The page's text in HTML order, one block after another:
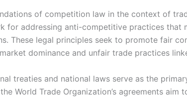
of competition law in the context of
for addressing anti-competitive practices that
These legal principles seek to promote fair
dominance and unfair trade practices
treaties and national laws serve as the
World Trade Organization’s agreements aim